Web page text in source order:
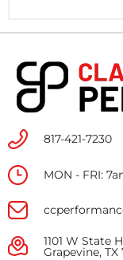
817-421-7230
MON - FRI:
1101 W State
Grapevine, TX